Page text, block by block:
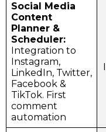
Social Media
Content
Planner &
Scheduler:
Integration to
Instagram,
LinkedIn, Twitter,
Facebook &
TikTok. First
comment
automation